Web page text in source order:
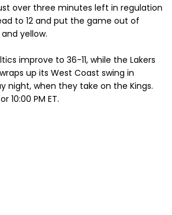
over three minutes left in regulation
to 12 and put the game out of
yellow.
improve to 36-11, while the Lakers
up its West Coast swing in
night, when they take on the Kings.
10:00 PM ET.